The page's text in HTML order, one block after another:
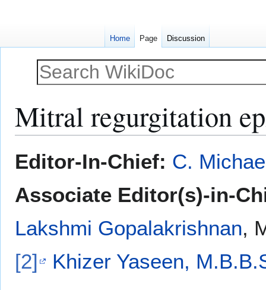
Mitral regurgitation
toto
Editor-In-Chief: C.
Associate Editor(s)-in-
Lakshmi Gopalakrishnan,
[2]
Khizer Yaseen,
Home Page Discussion